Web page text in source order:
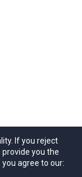
ACT Limited.
If you reject
you the
agree to our: